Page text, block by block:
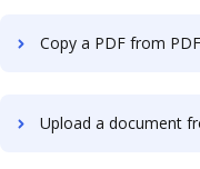
Copy a PDF from PDFCreator
Upload a document from PDFCreator